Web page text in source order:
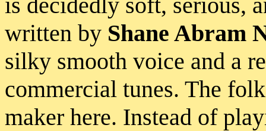
written by Shane Abram
silky smooth voice and a
commercial tunes. The
maker here. Instead of